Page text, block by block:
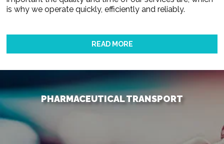
is why we operate quickly, efficiently and reliably.
READ MORE
PHARMACEUTICAL TRANSPORT